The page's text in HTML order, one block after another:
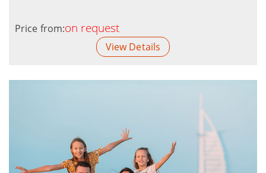
Price from:on request
View Details